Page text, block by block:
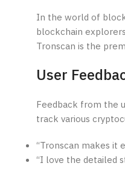
In the world of
blockchain
Tronscan is the
User
Feedback from the
track various
“Tronscan makes it
“I love the detailed